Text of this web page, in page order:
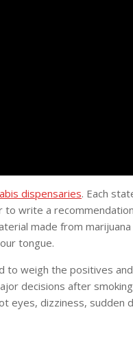
dispensaries. Each
write a
made from
tongue.
to weigh the positives
decisions after
eyes, dizziness, sudden